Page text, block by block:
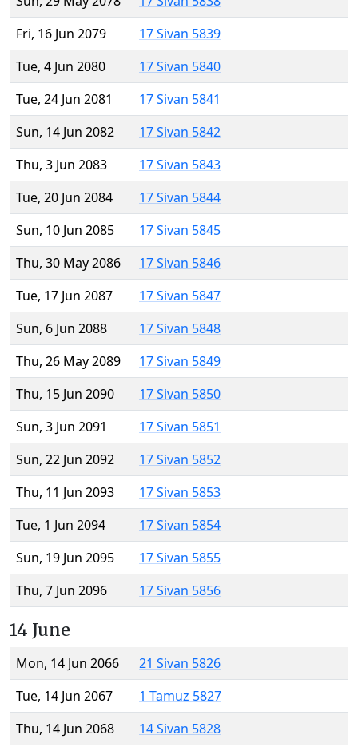
Fri, 16 Jun 2079
17 Sivan 5839
Tue, 4 Jun 2080
17 Sivan 5840
Tue, 24 Jun 2081
17 Sivan 5841
Sun, 14 Jun 2082
17 Sivan 5842
Thu, 3 Jun 2083
17 Sivan 5843
Tue, 20 Jun 2084
17 Sivan 5844
Sun, 10 Jun 2085
17 Sivan 5845
Thu, 30 May 2086
17 Sivan 5846
Tue, 17 Jun 2087
17 Sivan 5847
Sun, 6 Jun 2088
17 Sivan 5848
Thu, 26 May 2089
17 Sivan 5849
Thu, 15 Jun 2090
17 Sivan 5850
Sun, 3 Jun 2091
17 Sivan 5851
Sun, 22 Jun 2092
17 Sivan 5852
Thu, 11 Jun 2093
17 Sivan 5853
Tue, 1 Jun 2094
17 Sivan 5854
Sun, 19 Jun 2095
17 Sivan 5855
Thu, 7 Jun 2096
17 Sivan 5856
14 June
Mon, 14 Jun 2066
21 Sivan 5826
Tue, 14 Jun 2067
1 Tamuz 5827
Thu, 14 Jun 2068
14 Sivan 5828